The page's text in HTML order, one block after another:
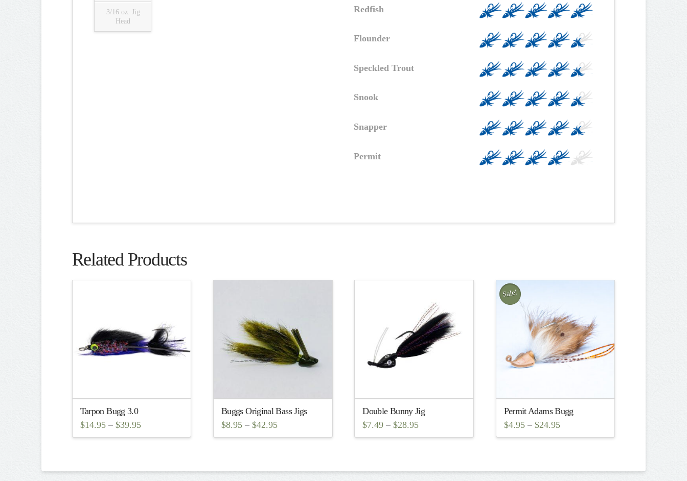
3/16 oz. Jig
Head
Redfish
Flounder
Speckled Trout
Snook
Snapper
Permit
Related Products
Tarpon Bugg 3.0
$14.95– $39.95
This
Buggs Original Bass Jigs
$8.95– $42.95
This
Double Bunny Jig
$7.49 –$28.95
This
Sale!
Permit Adams Bugg
$4.95– $24.95
This